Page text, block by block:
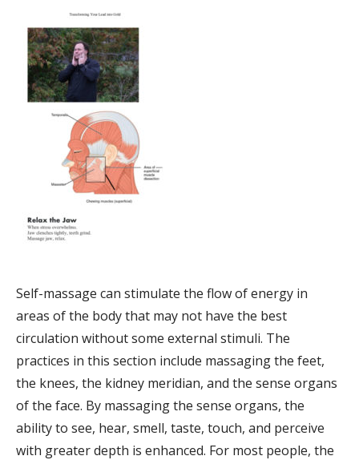
Self-massage can stimulate the flow of energy in
areas of the body that may not have the best
circulation without some external stimuli. The
practices in this section include massaging the feet,
the knees, the kidney meridian, and the sense organs
of the face. By massaging the sense organs, the
ability to see, hear, smell, taste, touch, and perceive
with greater depth is enhanced. For most people, the